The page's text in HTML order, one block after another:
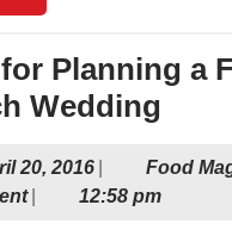
MORE
Planning a
Wedding
20, 2016April
20,
Food
12:58 pm